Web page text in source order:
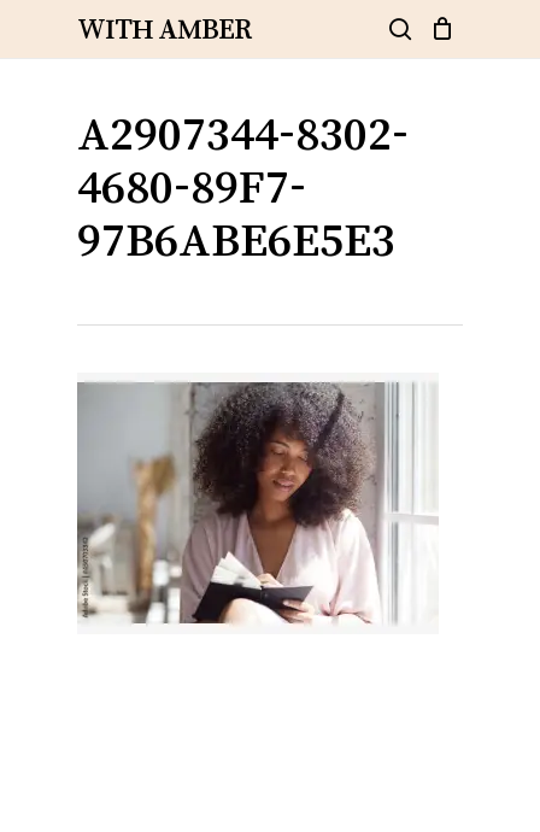
WITH AMBER
search
Cart Close
A2907344-8302-
4680-89F7-
97B6ABE6E5E3